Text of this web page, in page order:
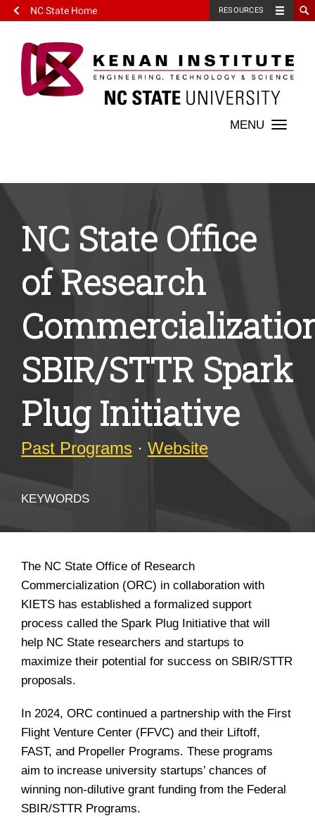
NC State Home RESOURCES
Toggle
NC State Office
of Research
SBIR/STTR Spark
Plug Initiative
Past Programs · Website
KEYWORDS
The NC State Office of Research
Commercialization (ORC) in collaboration with
KIETS has established a formalized support
process called the Spark Plug Initiative that will
help NC State researchers and startups to
maximize their potential for success on SBIR/STTR
proposals.
In 2024, ORC continued a partnership with the First
Flight Venture Center (FFVC) and their Liftoff,
FAST, and Propeller Programs. These programs
aim to increase university startups’ chances of
winning non-dilutive grant funding from the Federal
SBIR/STTR Programs.